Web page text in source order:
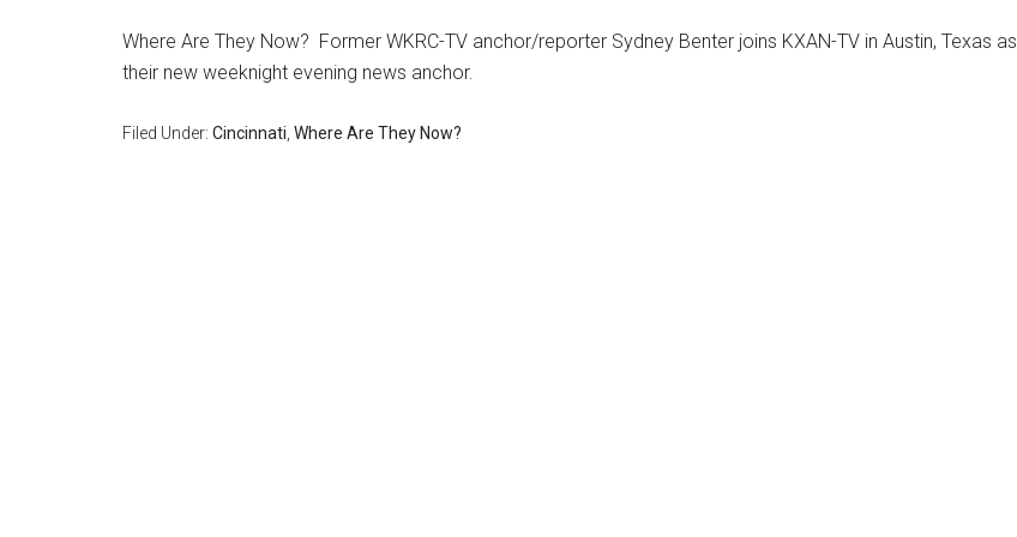
Where Are They Now? Former WKRC-TV anchor/reporter Sydney Benter joins KXAN-TV in Austin, Texas as
their new weeknight evening news anchor.
Filed Under: Cincinnati Where Are They Now?